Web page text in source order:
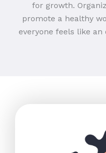
for growth.
promote a healthy
everyone feels like